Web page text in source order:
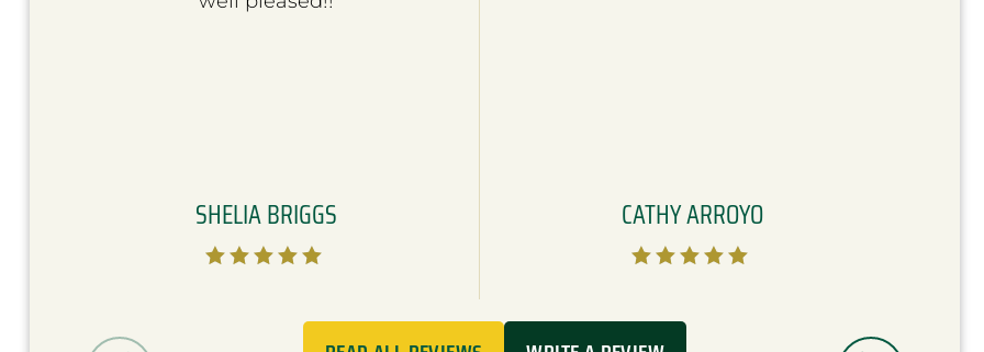

SHELIA BRIGGS

CATHY ARROYO